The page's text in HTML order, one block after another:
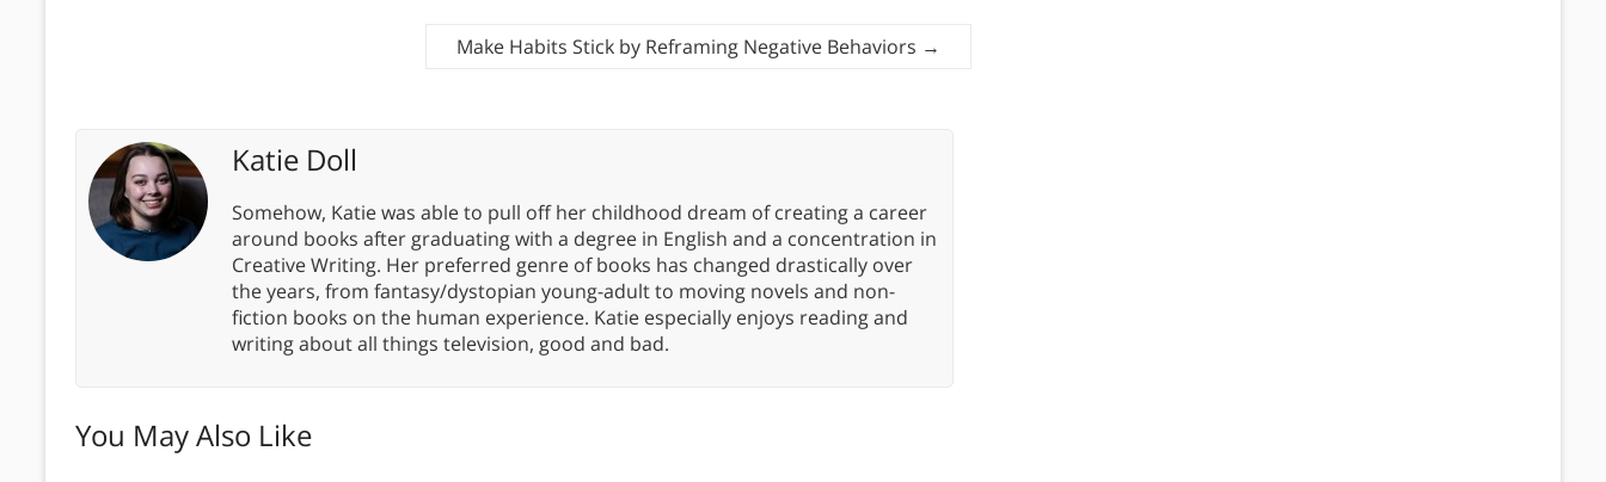
Make Habits Stick by Reframing Negative Behaviors →
Katie Doll
Somehow, Katie was able to pull off her childhood dream of creating a career
around books after graduating with a degree in English and a concentration in
Creative Writing. Her preferred genre of books has changed drastically over
the years, from fantasy/dystopian young-adult to moving novels and non-
fiction books on the human experience. Katie especially enjoys reading and
writing about all things television, good and bad.
You May Also Like